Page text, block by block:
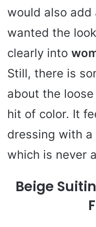
would also
wanted the
clearly into
Still, there is
about the
hit of color. It
dressing with
which is never
Beige